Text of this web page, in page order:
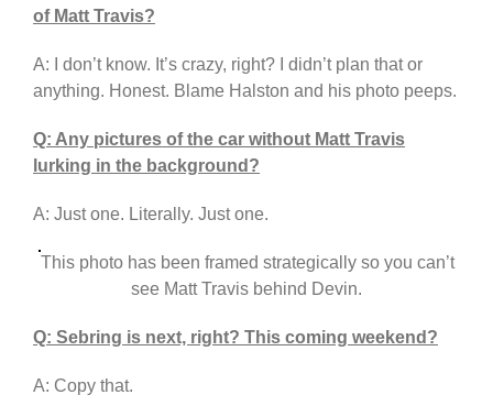
of Matt Travis?
A: I don’t know. It’s crazy, right? I didn’t plan that or
anything. Honest. Blame Halston and his photo peeps.
Q: Any pictures of the car without Matt Travis
lurking in the background?
A: Just one. Literally. Just one.
This photo has been framed strategically so you can’t
see Matt Travis behind Devin.
Q: Sebring is next, right? This coming weekend?
A: Copy that.